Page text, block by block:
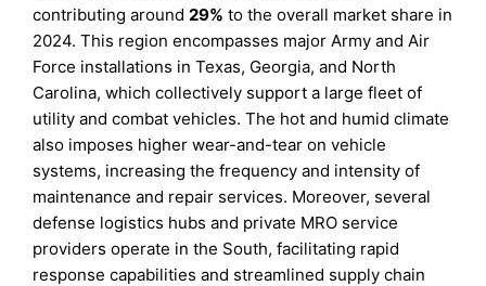
contributing around29% to the overall market share in
2024. This region encompasses major Army and Air
Force installations in Texas, Georgia, and North
Carolina, which collectively support a large fleet of
utility and combat vehicles. The hot and humid climate
also imposes higher wear-and-tear on vehicle
systems, increasing the frequency and intensity of
maintenance and repair services. Moreover, several
defense logistics hubs and private MRO service
providers operate in the South, facilitating rapid
response capabilities and streamlined supply chain